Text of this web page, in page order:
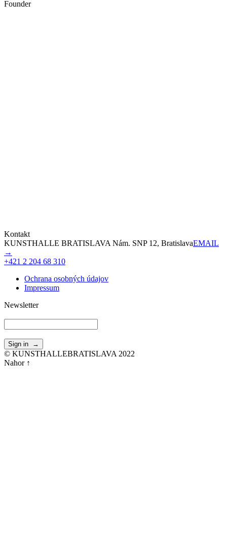
Founder
Kontakt
KUNSTHALLE BRATISLAVA Nám. SNP 12, BratislavaEMAIL
→
+421 2 204 68 310
Ochrana osobných údajov
Impressum
Newsletter
© KUNSTHALLEBRATISLAVA 2022
Nahor ↑